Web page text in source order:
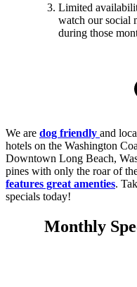
Limited
watch our social
during those
We are dog friendly and
hotels on the Washington
Downtown Long Beach,
pines with only the roar of
features great amenties.
specials today!
Monthly